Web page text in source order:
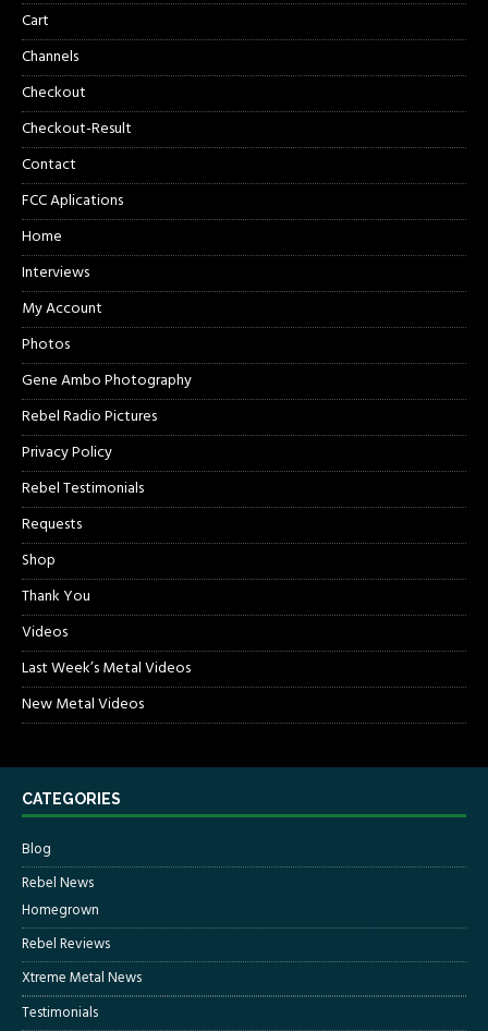
Cart
Channels
Checkout
Checkout-Result
Contact
FCC Aplications
Home
Interviews
My Account
Photos
Gene Ambo Photography
Rebel Radio Pictures
Privacy Policy
Rebel Testimonials
Requests
Shop
Thank You
Videos
Last Week’s Metal Videos
New Metal Videos
CATEGORIES
Blog
Rebel News
Homegrown
Rebel Reviews
Xtreme Metal News
Testimonials